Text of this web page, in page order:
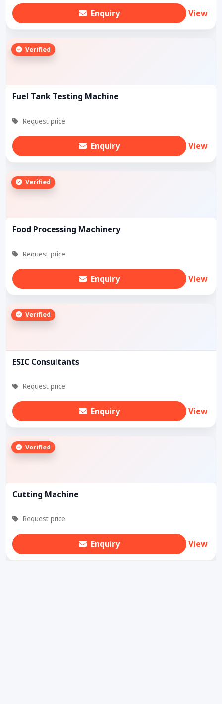
Enquiry View
Verified
Fuel Tank Testing Machine
Request price
Enquiry View
Verified
Food Processing Machinery
Request price
Enquiry View
Verified
ESIC Consultants
Request price
Enquiry View
Verified
Cutting Machine
Request price
Enquiry View